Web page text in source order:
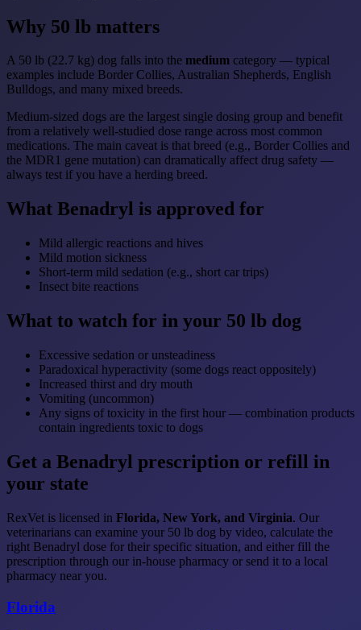
Why 50 lb matters
A 50 lb (22.7 kg) dog falls into the medium category — typical
examples include Border Collies, Australian Shepherds, English
Bulldogs, and many mixed breeds.
Medium-sized dogs are the largest single dosing group and benefit
from a relatively well-studied dose range across most common
medications. The main caveat is that breed (e.g., Border Collies and
the MDR1 gene mutation) can dramatically affect drug safety —
always test if you have a herding breed.
What Benadryl is approved for
Mild allergic reactions and hives
Mild motion sickness
Short-term mild sedation (e.g., short car trips)
Insect bite reactions
What to watch for in your 50 lb dog
Excessive sedation or unsteadiness
Paradoxical hyperactivity (some dogs react oppositely)
Increased thirst and dry mouth
Vomiting (uncommon)
Any signs of toxicity in the first hour — combination products
contain ingredients toxic to dogs
Get a Benadryl prescription or refill in
your state
RexVet is licensed in Florida, New York, and Virginia. Our
veterinarians can examine your 50 lb dog by video, calculate the
right Benadryl dose for their specific situation, and either fill the
prescription through our in-house pharmacy or send it to a local
pharmacy near you.
Florida